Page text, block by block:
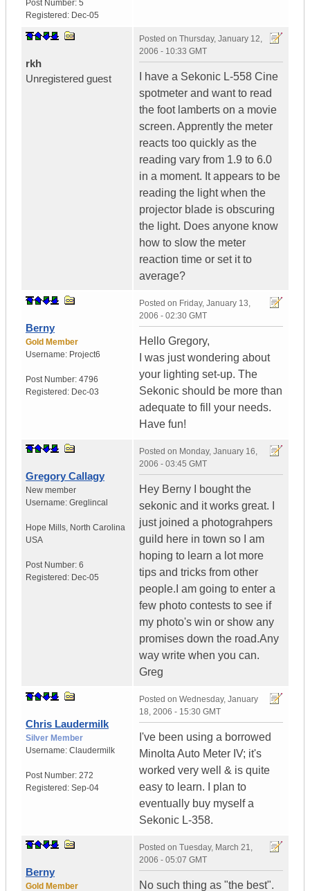
Post Number: 5
Registered: Dec-05
rkh
Unregistered guest
Posted on Thursday, January 12,
2006 - 10:33 GMT
I have a Sekonic L-558 Cine
spotmeter and want to read
the foot lamberts on a movie
screen. Apprently the meter
reacts too quickly as the
reading vary from 1.9 to 6.0
in a moment. It appears to be
reading the light when the
projector blade is obscuring
the light. Does anyone know
how to slow the meter
reaction time or set it to
average?
Berny
Gold Member
Username: Project6
Post Number: 4796
Registered: Dec-03
Posted on Friday, January 13,
2006 - 02:30 GMT
Hello Gregory,
I was just wondering about
your lighting set-up. The
Sekonic should be more than
adequate to fill your needs.
Have fun!
Gregory Callagy
New member
Username: Greglincal
Hope Mills, North Carolina
USA
Post Number: 6
Registered: Dec-05
Posted on Monday, January 16,
2006 - 03:45 GMT
Hey Berny I bought the
sekonic and it works great. I
just joined a photograhpers
guild here in town so I am
hoping to learn a lot more
tips and tricks from other
people.I am going to enter a
few photo contests to see if
my photo's win or show any
promises down the road.Any
way write when you can.
Greg
Chris Laudermilk
Silver Member
Username: Claudermilk
Post Number: 272
Registered: Sep-04
Posted on Wednesday, January
18, 2006 - 15:30 GMT
I've been using a borrowed
Minolta Auto Meter IV; it's
worked very well & is quite
easy to learn. I plan to
eventually buy myself a
Sekonic L-358.
Berny
Gold Member
Posted on Tuesday, March 21,
2006 - 05:07 GMT
No such thing as "the best".